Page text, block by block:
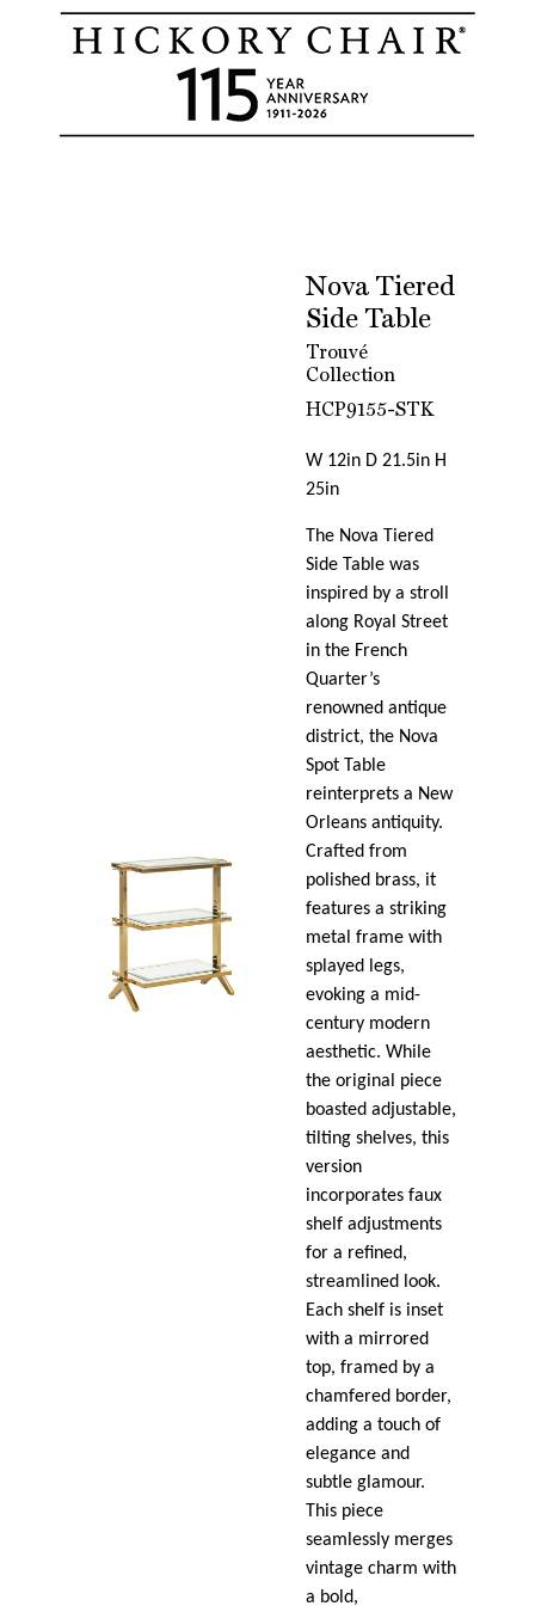
Nova Tiered
Side Table
Trouvé
Collection
HCP9155-STK
W 12in D 21.5in H
25in
The Nova Tiered
Side Table was
inspired by a stroll
along Royal Street
in the French
Quarter’s
renowned antique
district, the Nova
Spot Table
reinterprets a New
Orleans antiquity.
Crafted from
polished brass, it
features a striking
metal frame with
splayed legs,
evoking a mid-
century modern
aesthetic. While
the original piece
boasted adjustable,
tilting shelves, this
version
incorporates faux
shelf adjustments
for a refined,
streamlined look.
Each shelf is inset
with a mirrored
top, framed by a
chamfered border,
adding a touch of
elegance and
subtle glamour.
This piece
seamlessly merges
vintage charm with
a bold,